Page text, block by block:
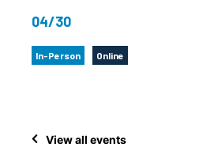
04/30
In-Person Online
View all events